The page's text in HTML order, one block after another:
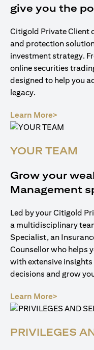
give you the
Citigold Private Client
and protection
investment strategy.
online securities
designed to help you
legacy.
Learn More>
YOUR TEAM
Grow your
Management
Led by your Citigold
a multidisciplinary
Specialist, an
Counsellor who helps
with extensive
decisions and grow
Learn More>
PRIVILEGES